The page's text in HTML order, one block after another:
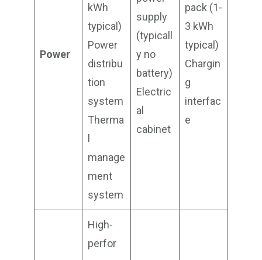
Power
kWh
typical)
Power
distribu
tion
system
Therma
manage
ment
system
supply
(typicall
y no
battery)
Electric
al
cabinet
pack (1-
3 kWh
typical)
Chargin
g
interfac
e
High-
perfor